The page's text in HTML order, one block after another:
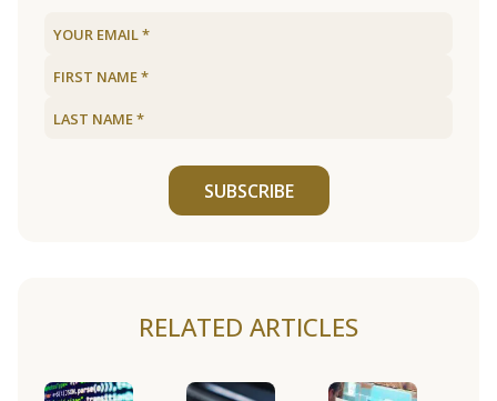
SUBSCRIBE
RELATED ARTICLES